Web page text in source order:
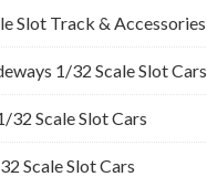
Slot Track & Accessories
1/32 Scale Slot Cars
32 Scale Slot Cars
Scale Slot Cars